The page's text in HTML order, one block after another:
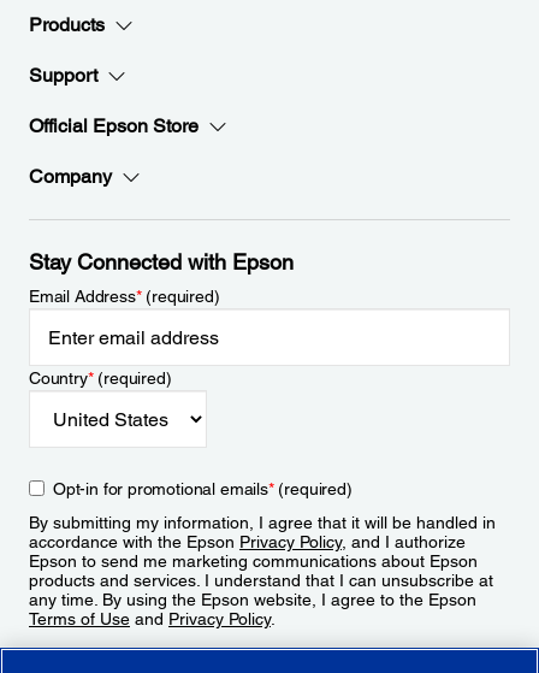
Products
Support
Official Epson Store
Company
Stay Connected with Epson
Email Address*(required)
Country*(required)
Opt-in for promotional emails*(required)
By submitting my information, I agree that it will be handled in
accordance with the Epson Privacy Policy, and I authorize
Epson to send me marketing communications about Epson
products and services. I understand that I can unsubscribe at
any time. By using the Epson website, I agree to the Epson
Terms of Use and Privacy Policy.